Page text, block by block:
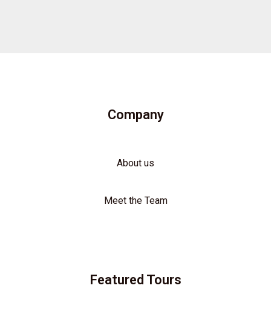
Company
About us
Meet the Team
Featured Tours